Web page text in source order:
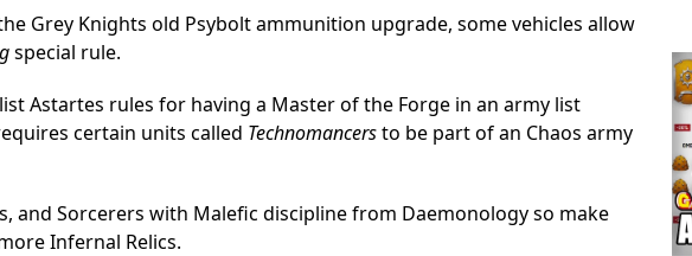
Grey Knights old Psybolt ammunition upgrade, some vehicles allow
special rule.
Astartes rules for having a Master of the Forge in an army list
certain units called Technomancersto be part of an Chaos army
and Sorcerers with Malefic discipline from Daemonology so make
Infernal Relics.